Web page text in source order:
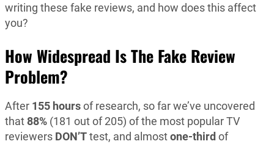
writing these fake reviews, and how does this affect
you?
How Widespread Is The Fake Review
Problem?
After 155 hoursof research, so far we’ve uncovered
that88% (181 out of 205) of the most popular TV
reviewers DON’Ttest, and almostone-third of